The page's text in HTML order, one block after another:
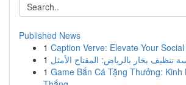
Published News
1 Caption Verve: Elevate Your
1
1 Game Bắn Cá Tặng Thưởng: Kinh